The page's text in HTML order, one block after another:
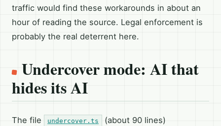
traffic would find these workarounds in about an
hour of reading the source. Legal enforcement is
probably the real deterrent here.
Undercover mode: AI that
hides its AI
The file undercover.ts
(about 90 lines)